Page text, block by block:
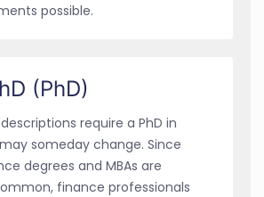
possible.
(PhD)
require a PhD in
someday change. Since
degrees and MBAs are
finance professionals